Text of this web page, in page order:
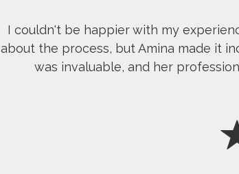
I couldn't be happier with my
about the process, but Amina made it
was invaluable, and her